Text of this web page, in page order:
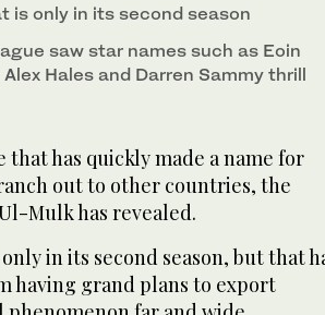
is only in its second season
saw star names such as Eoin
Hales and Darren Sammy thrill
that has quickly made a name for
out to other countries, the
Mulk has revealed.
in its second season, but that
having grand plans to export